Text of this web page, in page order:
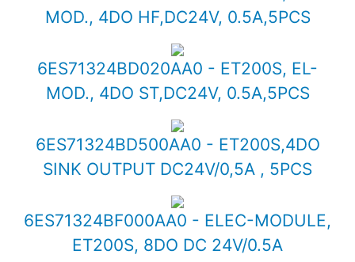
MOD., 4DO HF,DC24V, 0.5A,5PCS
6ES71324BD020AA0 - ET200S, EL-
MOD., 4DO ST,DC24V, 0.5A,5PCS
6ES71324BD500AA0 - ET200S,4DO
SINK OUTPUT DC24V/0,5A , 5PCS
6ES71324BF000AA0 - ELEC-MODULE,
ET200S, 8DO DC 24V/0.5A